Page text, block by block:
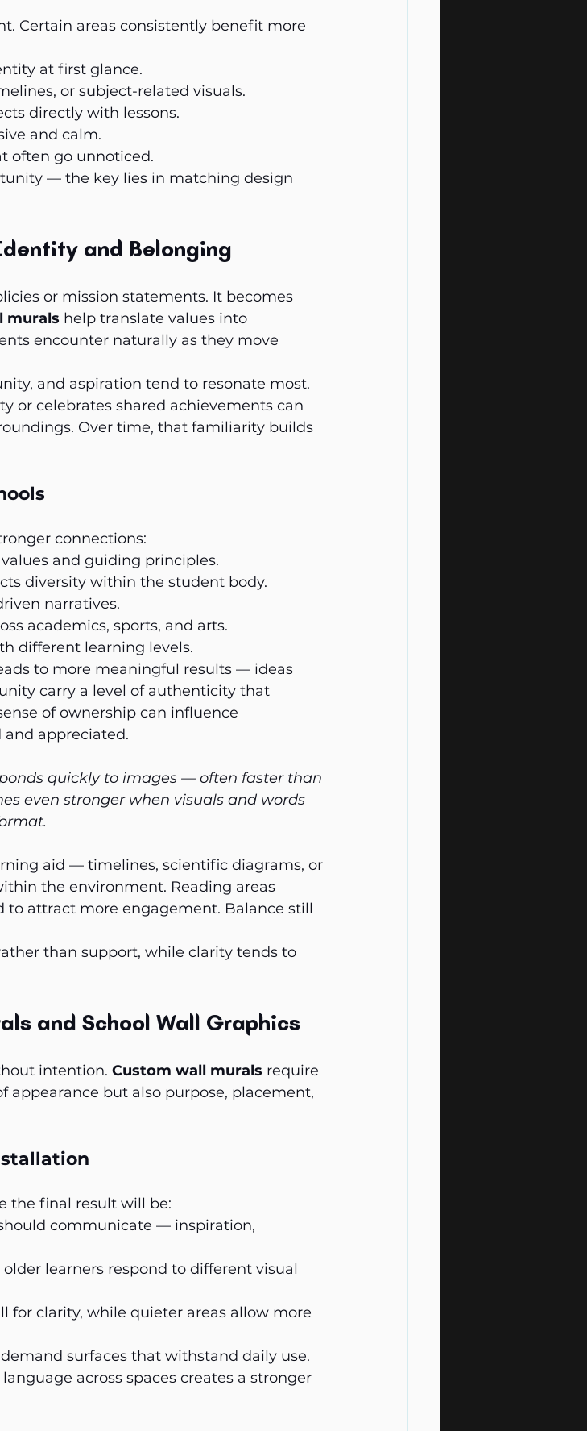
Certain areas consistently benefit more
at first glance.
or subject-related visuals.
directly with lessons.
and calm.
often go unnoticed.
— the key lies in matching design
and Belonging
or mission statements. It becomes
murals help translate values into
encounter naturally as they move
and aspiration tend to resonate most.
or celebrates shared achievements can
Over time, that familiarity builds
connections:
and guiding principles.
diversity within the student body.
narratives.
academics, sports, and arts.
different learning levels.
to more meaningful results — ideas
carry a level of authenticity that
of ownership can influence
and appreciated.
quickly to images — often faster than
even stronger when visuals and words
aid — timelines, scientific diagrams, or
the environment. Reading areas
attract more engagement. Balance still
than support, while clarity tends to
and School Wall Graphics
intention. Custom wall murals require
but also purpose, placement,
the final result will be:
communicate — inspiration,
learners respond to different visual
for clarity, while quieter areas allow more
surfaces that withstand daily use.
across spaces creates a stronger